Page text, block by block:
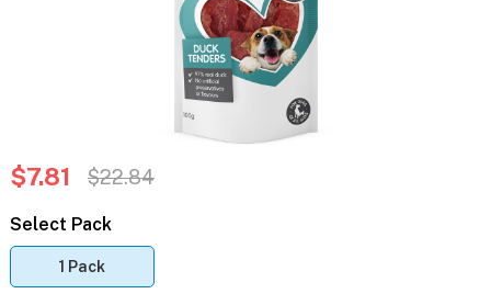
$7.81 $22.84
Select Pack
1 Pack